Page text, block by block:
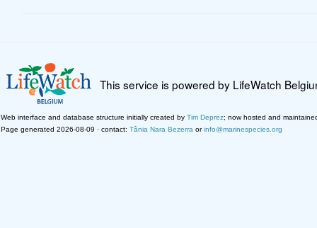
This service is powered by LifeWatch
Web interface and database structure initially created by Tim Deprez; now hosted and
Page generated 2026-08-09 · contact: Tânia Nara Bezerra orinfo@marinespecies.org